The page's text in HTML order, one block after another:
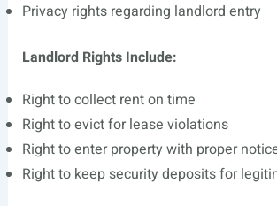
Privacy rights regarding landlord entry
Landlord Rights Include:
Right to collect rent on time
Right to evict for lease violations
Right to enter property with proper
Right to keep security deposits for